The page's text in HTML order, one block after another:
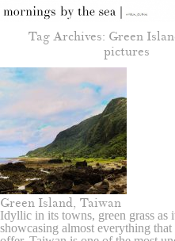
Tag Archives: Green
pictures
Green Island, Taiwan
Idyllic in its towns, green grass as
showcasing almost everything